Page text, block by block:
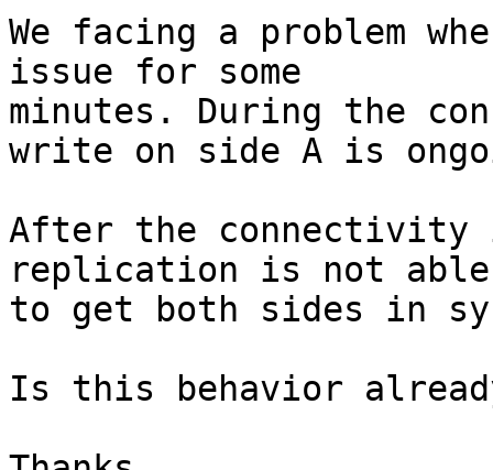
We facing a problem
issue for some
minutes. During the
write on side A is
After the connectivity
replication is not able
to get both sides in
Is this behavior